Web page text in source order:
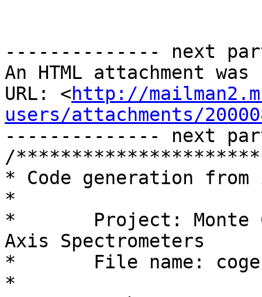
-------------- next
An HTML attachment
URL: <http://
users/attachments/